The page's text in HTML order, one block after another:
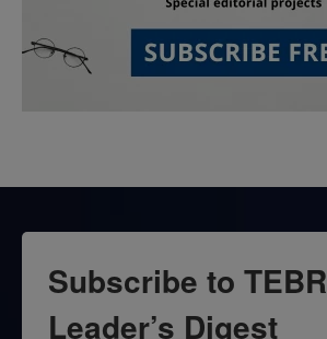
Subscribe to TEBR
Leader’s Digest